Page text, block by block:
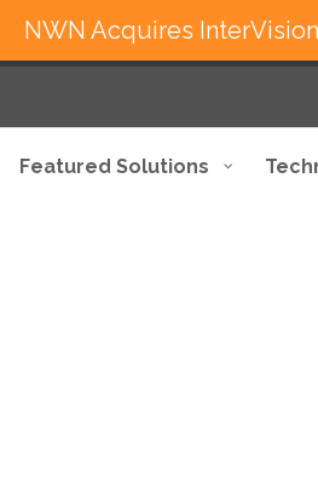
Featured Solutions
NWN Acquires